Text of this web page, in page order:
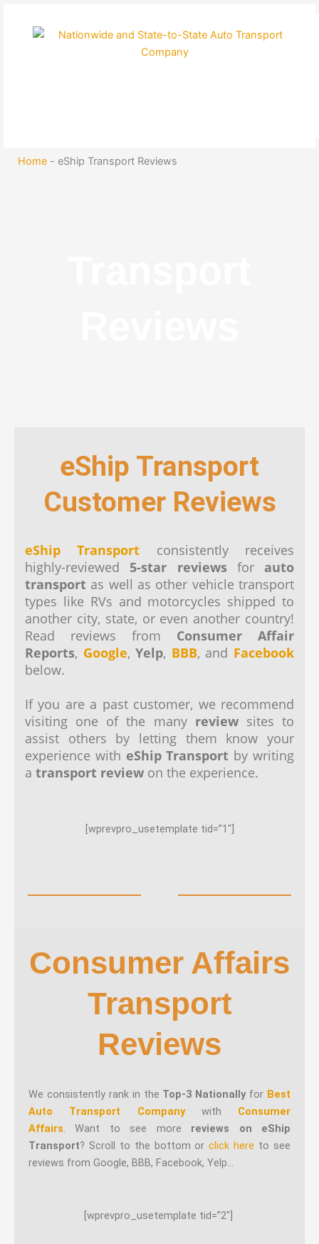
Home - eShip Transport Reviews
eShip Transport
Customer Reviews
eShip Transport consistently receives
highly-reviewed 5-star reviewsfor auto
transport as well as other vehicle transport
types like RVs and motorcycles shipped to
another city, state, or even another country!
Read reviews from Consumer Affair
Reports, Google,Yelp, BBB, and Facebook
below.
If you are a past customer, we recommend
visiting one of the many reviewsites to
assist others by letting them know your
experience with eShip Transport by writing
a transport review on the experience.
[wprevpro_usetemplate tid=”1″]
Consumer Affairs
Transport
Reviews
We consistently rank in the Top-3 Nationallyfor Best
Auto Transport Companywith Consumer
Affairs. Want to see more reviews on eShip
Transport? Scroll to the bottom orclick here to see
reviews from Google, BBB, Facebook, Yelp…
[wprevpro_usetemplate tid=”2″]